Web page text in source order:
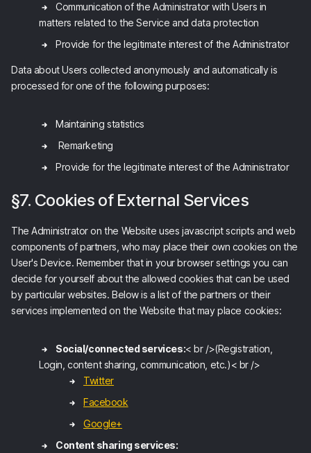
Communication of the Administrator with Users in
matters related to the Service and data protection
Provide for the legitimate interest of the Administrator
Data about Users collected anonymously and automatically is
processed for one of the following purposes:
Maintaining statistics
Remarketing
Provide for the legitimate interest of the Administrator
§7. Cookies of External Services
The Administrator on the Website uses javascript scripts and web
components of partners, who may place their own cookies on the
User's Device. Remember that in your browser settings you can
decide for yourself about the allowed cookies that can be used
by particular websites. Below is a list of the partners or their
services implemented on the Website that may place cookies:
Social/connected services:< br />(Registration,
Login, content sharing, communication, etc.)< br />
Twitter
Facebook
Google+
Content sharing services: